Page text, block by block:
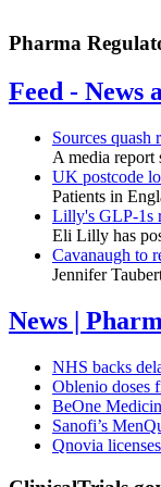
Pharma
Feed - News
Sources
A media report
UK postcode
Patients in
Lilly's GLP-1s
Eli Lilly has
Cavanaugh to
Jennifer
News |
NHS backs
Oblenio doses
BeOne
Sanofi’s
Qnovia